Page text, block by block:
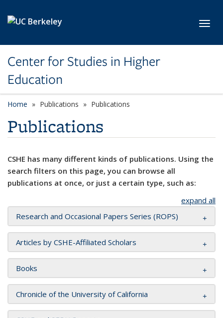
Center for Studies in Higher
Education
Home Publications Publications
Publications
CSHE has many different kinds of publications. Using the
search filters on this page, you can browse all
publications at once, or just a certain type, such as:
expand all
Research and Occasional Papers Series (ROPS)
Articles by CSHE-Affiliated Scholars
Books
Chronicle of the University of California